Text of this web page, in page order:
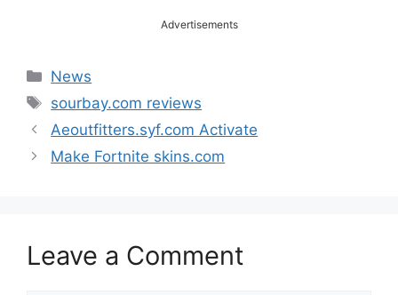
Advertisements
Categories
News
Tags
sourbay.com reviews
Aeoutfitters.syf.com Activate
Make Fortnite skins.com
Leave a Comment